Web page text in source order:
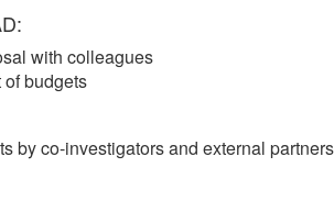
with colleagues
of budgets
by co-investigators and external partners